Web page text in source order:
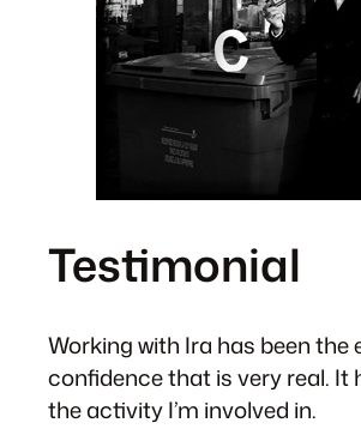
Testimonial
Working with Ira has been the
confidence that is very real. It
the activity I’m involved in.